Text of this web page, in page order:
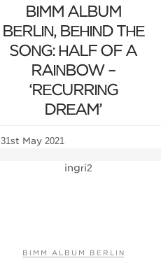
BIMM ALBUM
BERLIN, BEHIND THE
SONG: HALF OF A
RAINBOW –
‘RECURRING
DREAM’
31st May 2021
BIMM ALBUM BERLIN